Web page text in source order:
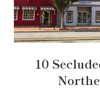
10